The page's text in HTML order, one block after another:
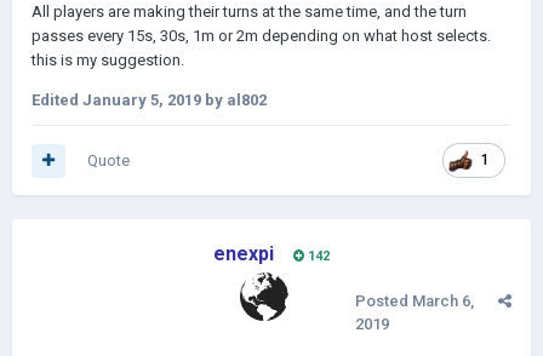
All players are making their turns at the same time, and the turn
passes every 15s, 30s, 1m or 2m depending on what host selects.
this is my suggestion.
Edited January 5, 2019 by al802
1
Quote
enexpi 142
Posted March 6,
2019